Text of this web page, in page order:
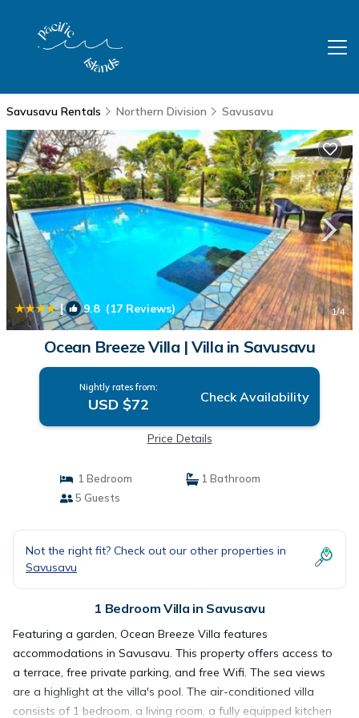
Savusavu Rentals Northern Division Savusavu
| 9.8(17 Reviews) 1/4
Ocean Breeze Villa | Villa in Savusavu
Nightly rates from:
USD $72 Check Availability
Price Details
1 Bedroom
1 Bathroom
5 Guests
Not the right fit? Check out our other properties in
Savusavu
1 Bedroom Villa in Savusavu
Featuring a garden, Ocean Breeze Villa features
accommodations in Savusavu. This property offers access to
a terrace, free private parking, and free Wifi. The sea views
are a highlight at the villa's pool. The air-conditioned villa
consists of 1 bedroom, a living room, a fully equipped kitchen